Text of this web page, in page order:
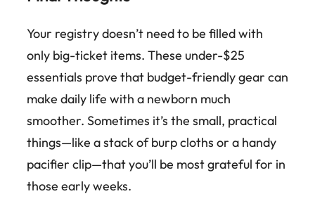
Your registry doesn’t need to be filled with
only big-ticket items. These under-$25
essentials prove that budget-friendly gear can
make daily life with a newborn much
smoother. Sometimes it’s the small, practical
things—like a stack of burp cloths or a handy
pacifier clip—that you’ll be most grateful for in
those early weeks.